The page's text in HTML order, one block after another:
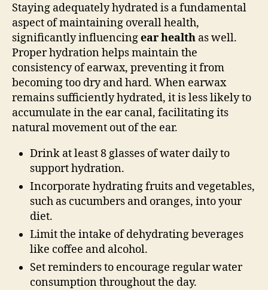
Staying adequately hydrated is a fundamental
aspect of maintaining overall health,
significantly influencingear health as well.
Proper hydration helps maintain the
consistency of earwax, preventing it from
becoming too dry and hard. When earwax
remains sufficiently hydrated, it is less likely to
accumulate in the ear canal, facilitating its
natural movement out of the ear.
Drink at least 8 glasses of water daily to
support hydration.
Incorporate hydrating fruits and vegetables,
such as cucumbers and oranges, into your
diet.
Limit the intake of dehydrating beverages
like coffee and alcohol.
Set reminders to encourage regular water
consumption throughout the day.